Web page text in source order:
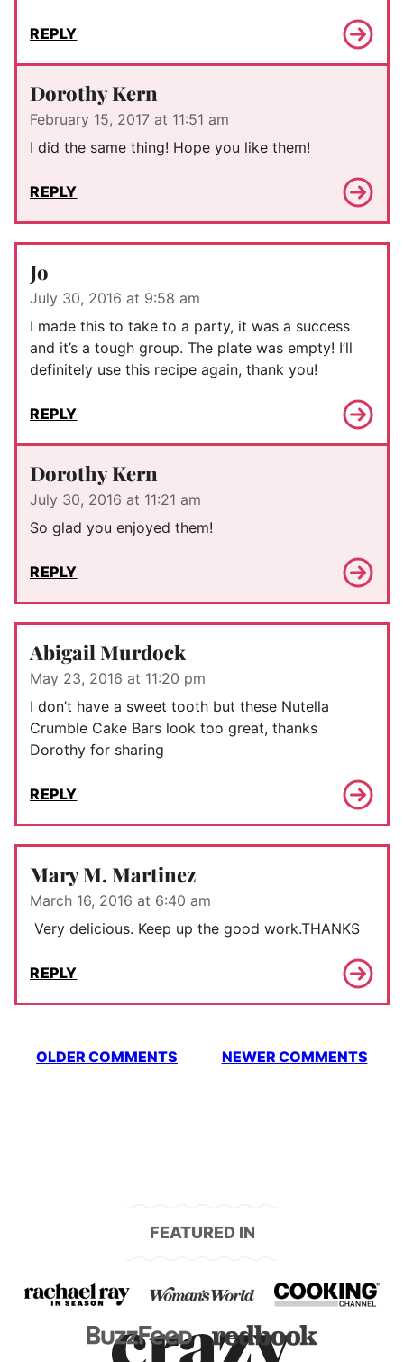
REPLY
Dorothy Kern
February 15, 2017 at 11:51 am
I did the same thing! Hope you like them!
REPLY
Jo
July 30, 2016 at 9:58 am
I made this to take to a party, it was a success
and it’s a tough group. The plate was empty! I’ll
definitely use this recipe again, thank you!
REPLY
Dorothy Kern
July 30, 2016 at 11:21 am
So glad you enjoyed them!
REPLY
Abigail Murdock
May 23, 2016 at 11:20 pm
I don’t have a sweet tooth but these Nutella
Crumble Cake Bars look too great, thanks
Dorothy for sharing
REPLY
Mary M. Martinez
March 16, 2016 at 6:40 am
Very delicious. Keep up the good work.THANKS
REPLY
Comment
navigation
OLDER COMMENTS NEWER COMMENTS
FEATURED IN